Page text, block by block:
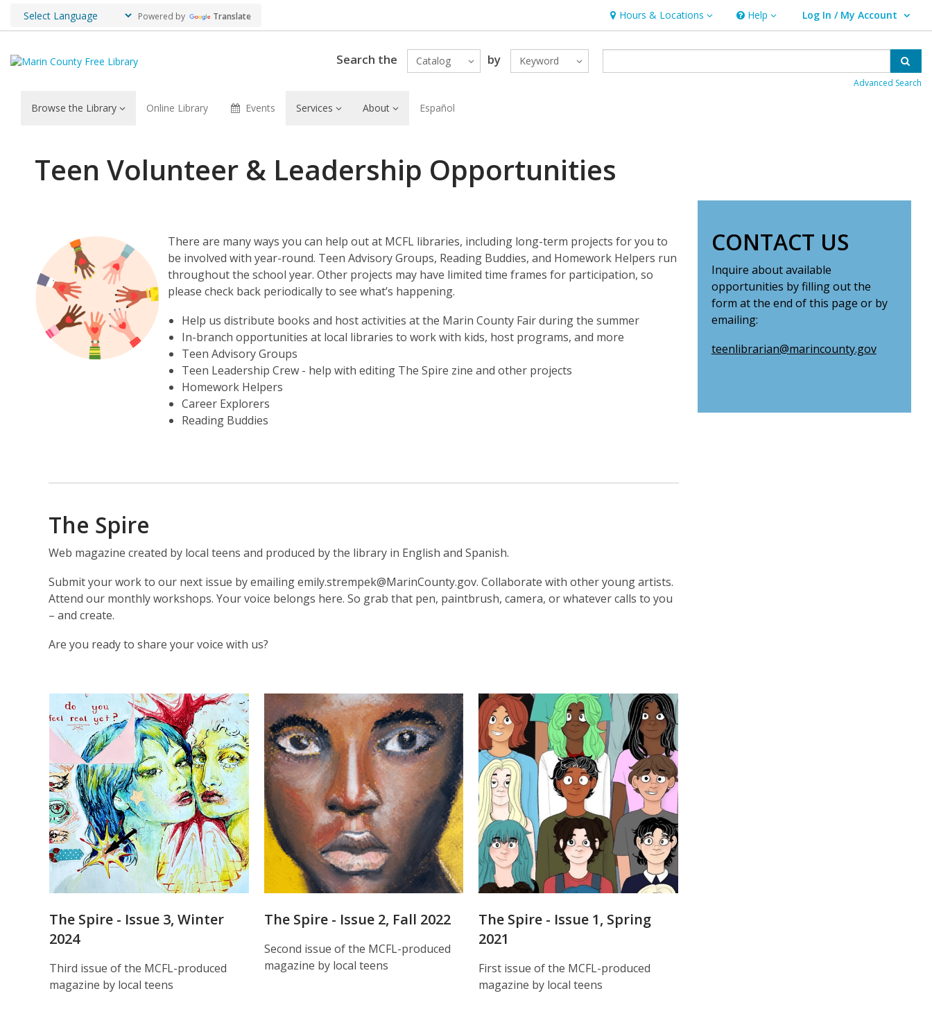
Powered by Translate Hours & Locations
Hours & Locations Help
Help Log In / My Account
User Log In / My Account.
Search the Catalog by Keyword
Advanced Search
Browse the Library Online Library Events Services About Español
Volunteer
Leadership
Opportunities
Teen Volunteer & Leadership Opportunities
There are many ways you can help out at MCFL libraries, including long-term projects for you to
be involved with year-round. Teen Advisory Groups, Reading Buddies, and Homework Helpers run
throughout the school year. Other projects may have limited time frames for participation, so
please check back periodically to see what’s happening.
Help us distribute books and host activities at the Marin County Fair during the summer
In-branch opportunities at local libraries to work with kids, host programs, and more
Teen Advisory Groups
Teen Leadership Crew - help with editing The Spire zine and other projects
Homework Helpers
Career Explorers
Reading Buddies
CONTACT US
Inquire about available
opportunities by filling out the
form at the end of this page or by
emailing:
teenlibrarian@marincounty.gov
The Spire
Web magazine created by local teens and produced by the library in English and Spanish.
Submit your work to our next issue by emailing emily.strempek@MarinCounty.gov. Collaborate with other young artists.
Attend our monthly workshops. Your voice belongs here. So grab that pen, paintbrush, camera, or whatever calls to you
– and create.
Are you ready to share your voice with us?
The
Spire
The Spire - Issue 3, Winter
2024
Third issue of the MCFL-produced
magazine by local teens
The Spire - Issue 2, Fall 2022
Second issue of the MCFL-produced
magazine by local teens
The Spire - Issue 1, Spring
2021
First issue of the MCFL-produced
magazine by local teens